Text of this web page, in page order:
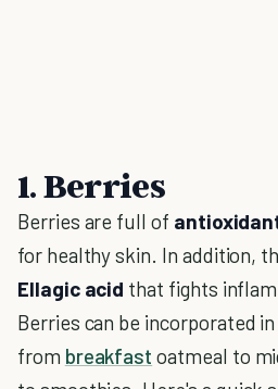
1. Berries
Berries are full of
for healthy skin. In addition,
Ellagic acid that fights
Berries can be incorporated
from breakfast oatmeal to